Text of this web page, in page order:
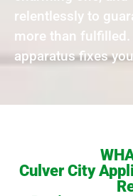
relentlessly to
more than
apparatus fixes
Culver City